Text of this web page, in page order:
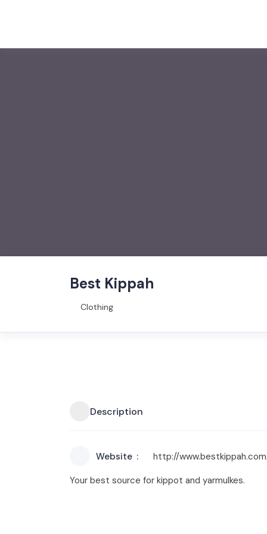
Best Kippah
Clothing
Description
Website
http://
Your best source for kippot and yarmulkes.